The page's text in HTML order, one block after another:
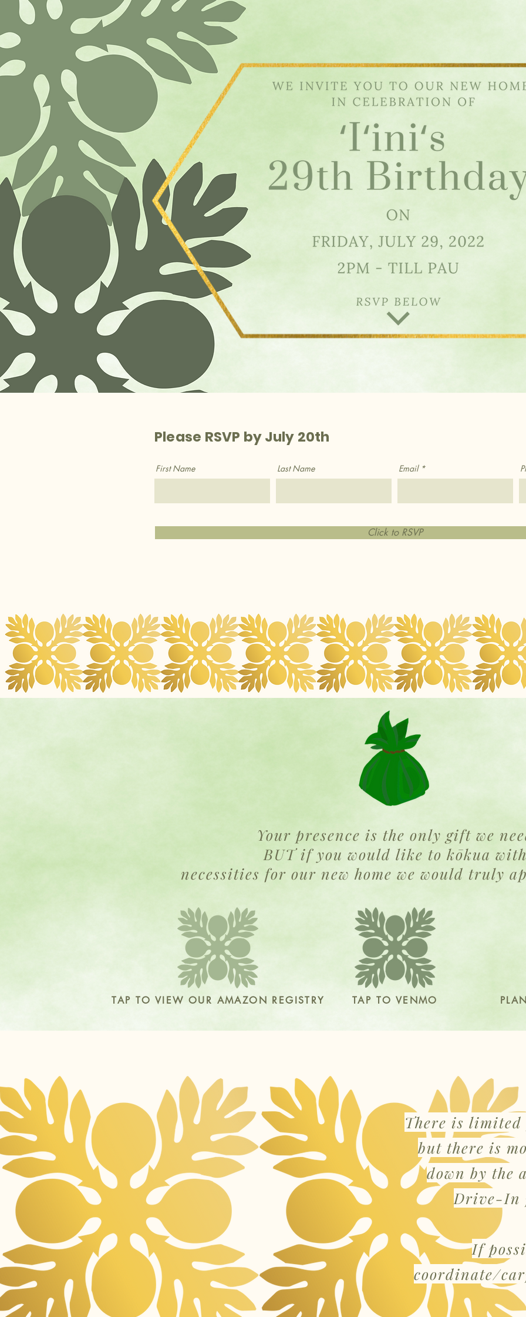
Please RSVP by July 20th
First Name Last Name Email
Click to RSVP
Your presence is the only gift we
BUT if you would like to kōkua
necessities for our new home we would truly
TAP TO VIEW OUR AMAZON REGISTRY TAP TO VENMO
There is
but there is
down by the
Drive-In
If
coordinate/